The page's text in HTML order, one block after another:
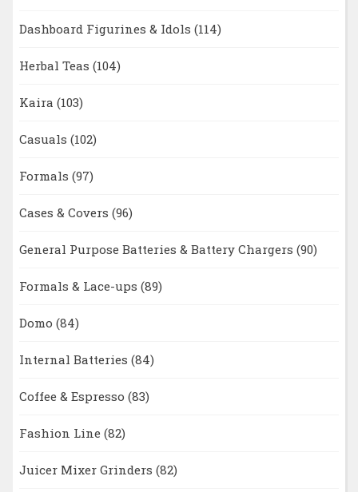
Dashboard Figurines & Idols (114)
Herbal Teas (104)
Kaira (103)
Casuals (102)
Formals (97)
Cases & Covers (96)
General Purpose Batteries & Battery Chargers (90)
Formals & Lace-ups (89)
Domo (84)
Internal Batteries (84)
Coffee & Espresso (83)
Fashion Line (82)
Juicer Mixer Grinders (82)